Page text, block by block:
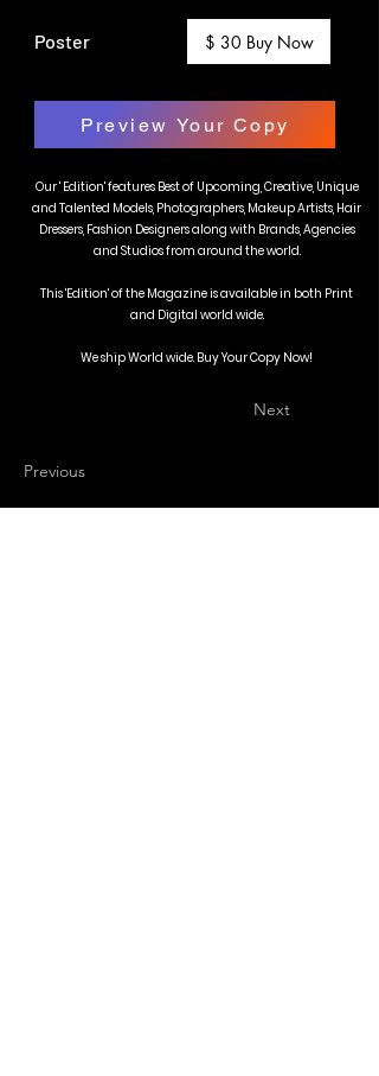
Poster $ 30 Buy Now
Preview Your Copy
Our ' Edition' features Best of Upcoming, Creative, Unique
and Talented Models, Photographers, Makeup Artists, Hair
Dressers, Fashion Designers along with Brands, Agencies
and Studios from around the world.
This 'Edition' of the Magazine is available in both Print
and Digital world wide.
We ship World wide. Buy Your Copy Now!
Next
Previous